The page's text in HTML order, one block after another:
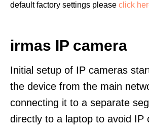
default factory settings please click
irmas IP camera
Initial setup of IP cameras
the device from the main
connecting it to a separate
directly to a laptop to avoid IP